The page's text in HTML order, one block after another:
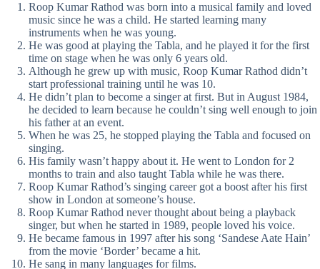
Roop Kumar Rathod was born into a musical family and loved
music since he was a child. He started learning many
instruments when he was young.
He was good at playing the Tabla, and he played it for the first
time on stage when he was only 6 years old.
Although he grew up with music, Roop Kumar Rathod didn’t
start professional training until he was 10.
He didn’t plan to become a singer at first. But in August 1984,
he decided to learn because he couldn’t sing well enough to join
his father at an event.
When he was 25, he stopped playing the Tabla and focused on
singing.
His family wasn’t happy about it. He went to London for 2
months to train and also taught Tabla while he was there.
Roop Kumar Rathod’s singing career got a boost after his first
show in London at someone’s house.
Roop Kumar Rathod never thought about being a playback
singer, but when he started in 1989, people loved his voice.
He became famous in 1997 after his song ‘Sandese Aate Hain’
from the movie ‘Border’ became a hit.
He sang in many languages for films.